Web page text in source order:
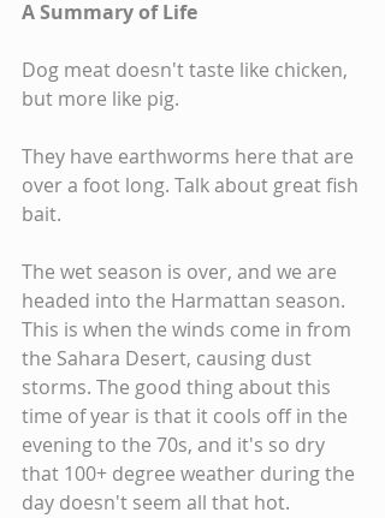
A Summary of Life
Dog meat doesn't taste like chicken,
but more like pig.
They have earthworms here that are
over a foot long. Talk about great fish
bait.
The wet season is over, and we are
headed into the Harmattan season.
This is when the winds come in from
the Sahara Desert, causing dust
storms. The good thing about this
time of year is that it cools off in the
evening to the 70s, and it's so dry
that 100+ degree weather during the
day doesn't seem all that hot.